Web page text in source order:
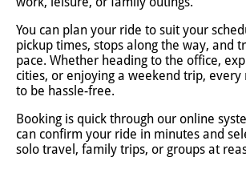
You can plan your ride to suit your
pickup times, stops along the way, and
pace. Whether heading to the office,
cities, or enjoying a weekend trip, every
to be hassle-free.
Booking is quick through our online
can confirm your ride in minutes and
solo travel, family trips, or groups at